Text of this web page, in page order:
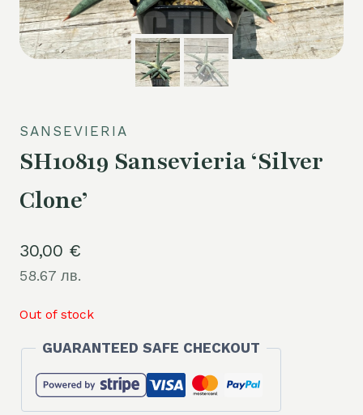
SANSEVIERIA
SH10819 Sansevieria ‘Silver
Clone’
30,00 €
58.67 лв.
Out of stock
GUARANTEED SAFE CHECKOUT